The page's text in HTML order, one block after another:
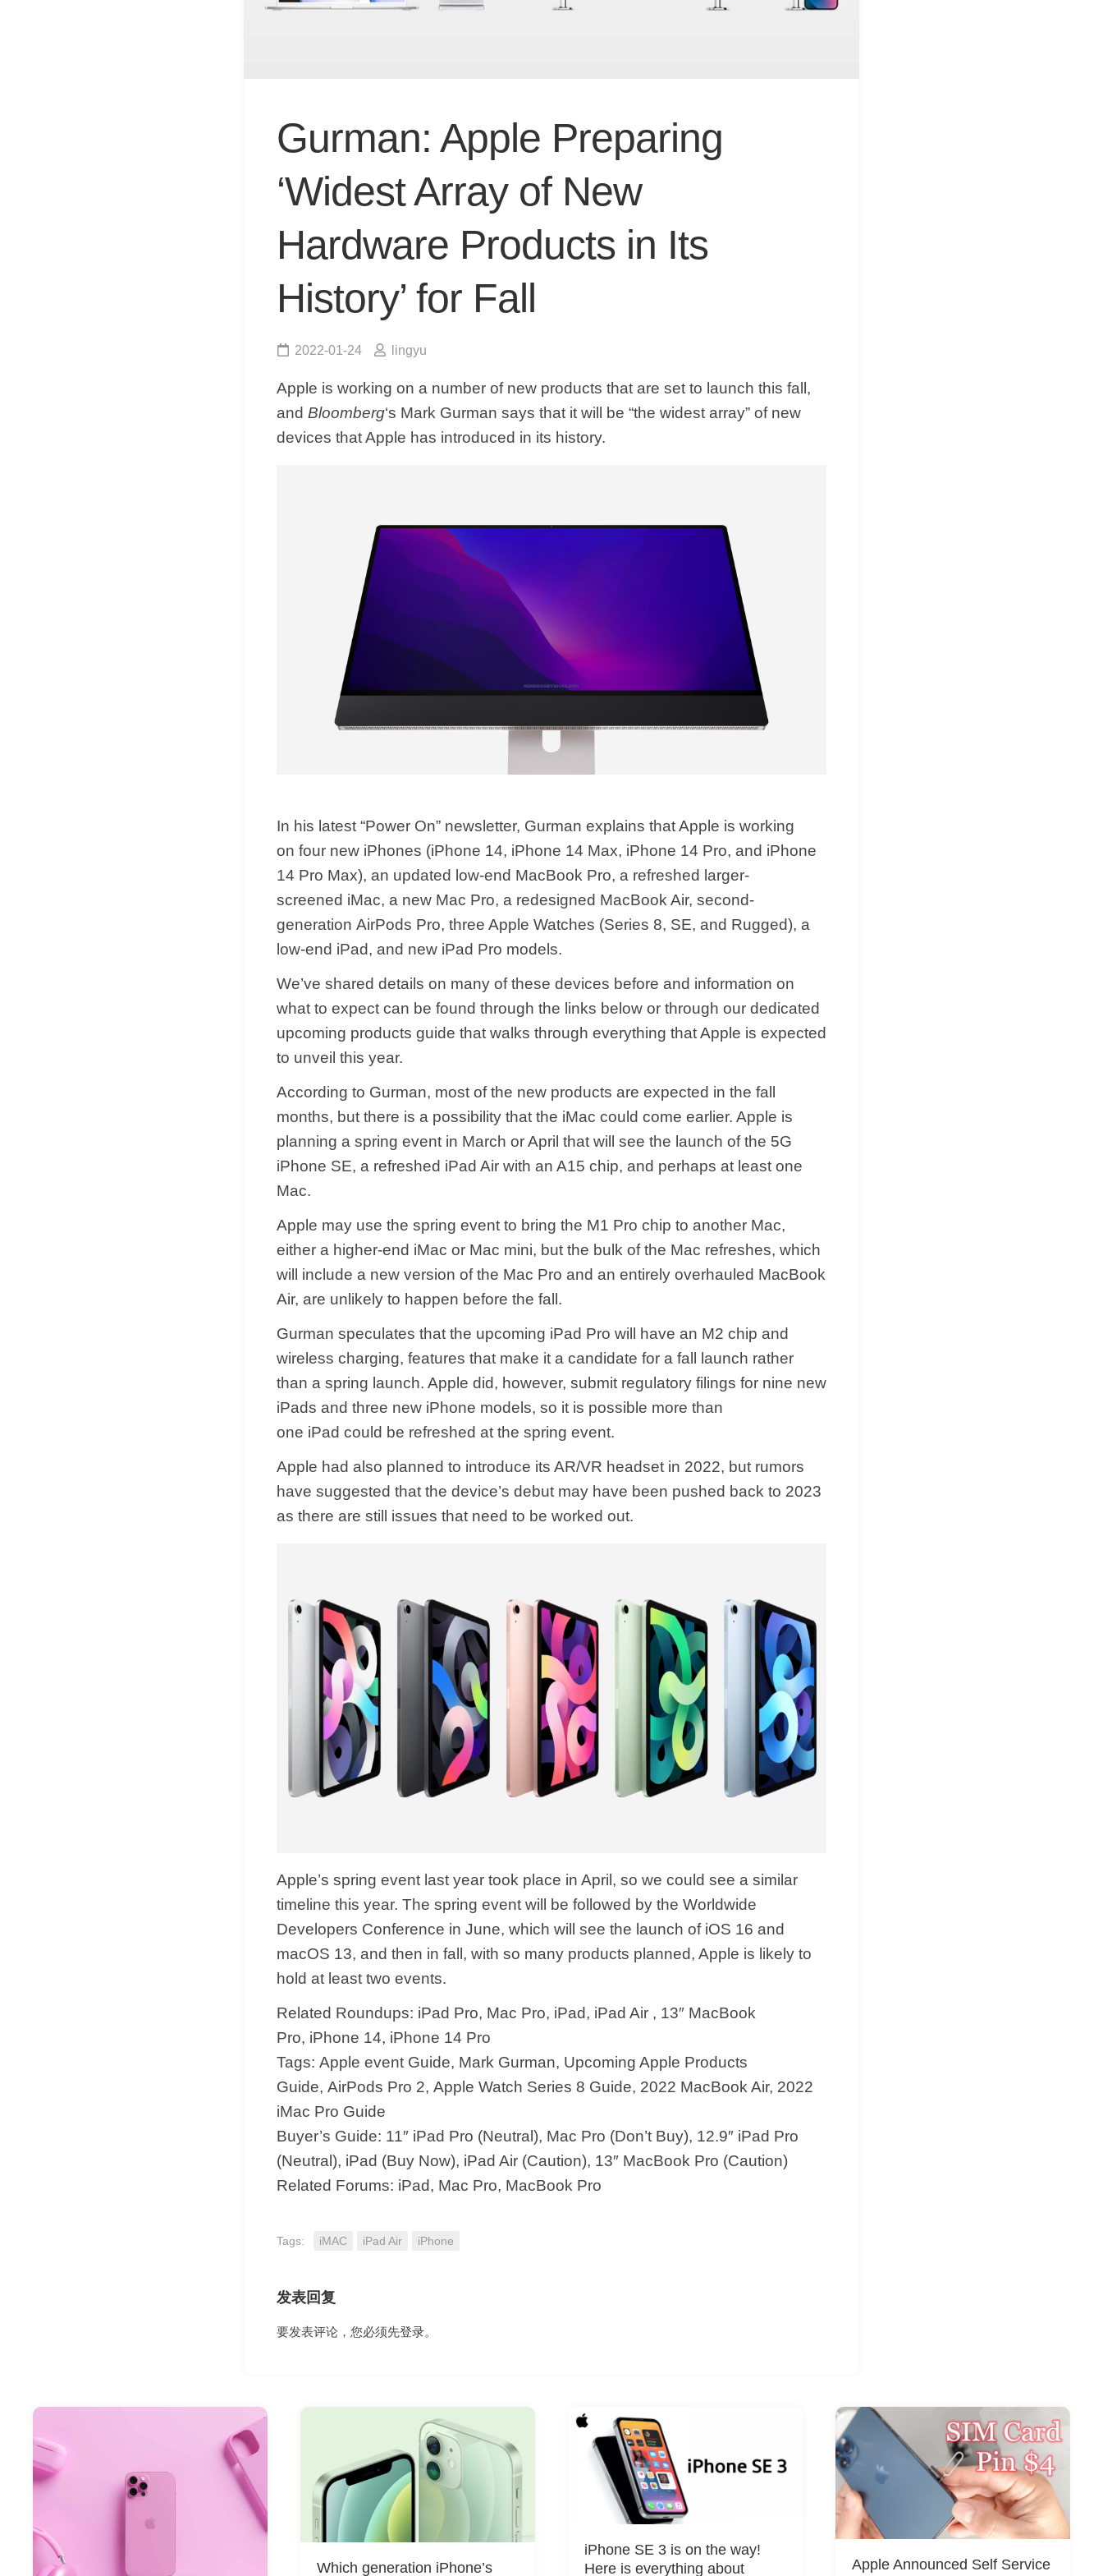
Gurman: Apple Preparing
‘Widest Array of New
Hardware Products in Its
History’ for Fall
2022-01-24 lingyu
Apple is working on a number of new products that are set to launch this fall,
and Bloomberg‘s Mark Gurman says that it will be “the widest array” of new
devices that Apple has introduced in its history.
In his latest “Power On” newsletter, Gurman explains that Apple is working
on four new iPhones (iPhone 14, ‌iPhone 14‌ Max, iPhone 14 Pro, and ‌iPhone
14 Pro‌ Max), an updated low-end MacBook Pro, a refreshed larger-
screened iMac, a new Mac Pro, a redesigned MacBook Air, second-
generation AirPods Pro, three Apple Watches (Series 8, SE, and Rugged), a
low-end iPad, and new iPad Pro models.
We’ve shared details on many of these devices before and information on
what to expect can be found through the links below or through our dedicated
upcoming products guide that walks through everything that Apple is expected
to unveil this year.
According to Gurman, most of the new products are expected in the fall
months, but there is a possibility that the iMac could come earlier. Apple is
planning a spring event in March or April that will see the launch of the 5G
iPhone SE, a refreshed iPad Air with an A15 chip, and perhaps at least one
Mac.
Apple may use the spring event to bring the M1 Pro chip to another Mac,
either a higher-end ‌iMac‌ or Mac mini, but the bulk of the Mac refreshes, which
will include a new version of the Mac Pro and an entirely overhauled MacBook
Air, are unlikely to happen before the fall.
Gurman speculates that the upcoming iPad Pro will have an M2 chip and
wireless charging, features that make it a candidate for a fall launch rather
than a spring launch. Apple did, however, submit regulatory filings for nine new
iPads and three new iPhone models, so it is possible more than
one iPad could be refreshed at the spring event.
Apple had also planned to introduce its AR/VR headset in 2022, but rumors
have suggested that the device’s debut may have been pushed back to 2023
as there are still issues that need to be worked out.
Apple’s spring event last year took place in April, so we could see a similar
timeline this year. The spring event will be followed by the Worldwide
Developers Conference in June, which will see the launch of iOS 16 and
macOS 13, and then in fall, with so many products planned, Apple is likely to
hold at least two events.
Related Roundups: iPad Pro, Mac Pro, iPad, iPad Air , 13″ MacBook
Pro, iPhone 14, iPhone 14 Pro
Tags: Apple event Guide, Mark Gurman, Upcoming Apple Products
Guide, AirPods Pro 2, Apple Watch Series 8 Guide, 2022 MacBook Air, 2022
iMac Pro Guide
Buyer’s Guide: 11″ iPad Pro (Neutral), Mac Pro (Don’t Buy), 12.9″ iPad Pro
(Neutral), iPad (Buy Now), iPad Air (Caution), 13″ MacBook Pro (Caution)
Related Forums: iPad, Mac Pro, MacBook Pro
Tags: iMAC iPad Air iPhone
发表回复
要发表评论，您必须先登录。
Which generation iPhone’s
iPhone SE 3 is on the way!
Here is everything about
Apple Announced Self Service